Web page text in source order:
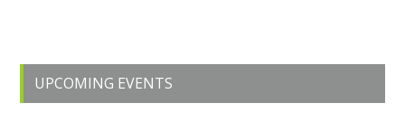
Primary
Sidebar
UPCOMING EVENTS